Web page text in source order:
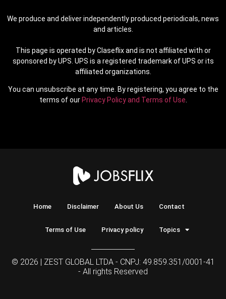
We produce and deliver independently produced periodicals, news
and articles.
This page is operated by Claseflix and is not affiliated with or
sponsored by UPS. UPS is a registered trademark of UPS or its
affiliated organizations.
You can unsubscribe at any time. By registering, you agree to the
terms of our Privacy Policy and Terms of Use.
Home Disclaimer About Us Contact
Terms of Use Privacy policy Topics
© 2026 | ZEST GLOBAL LTDA - CNPJ: 49.859.351/0001-41
- All rights Reserved